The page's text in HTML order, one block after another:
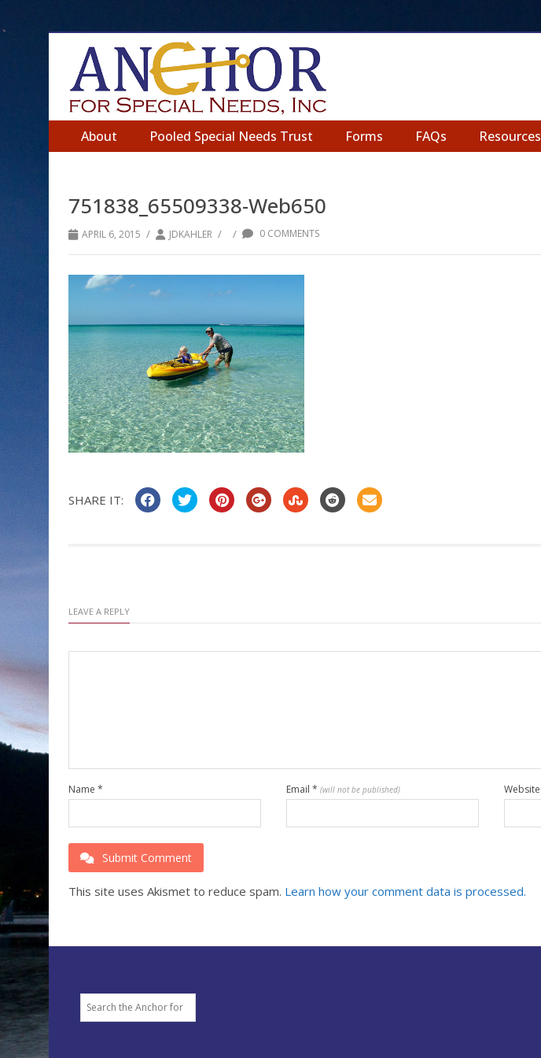
About Pooled Special Needs Trust Forms FAQs Resources
751838_65509338-Web650
APRIL 6, 2015 / JDKAHLER / / 0 COMMENTS
SHARE IT:
LEAVE A REPLY
Name * Email* (will not be published) Website
Submit Comment
This site uses Akismet to reduce spam. Learn how your comment data is processed.
Search